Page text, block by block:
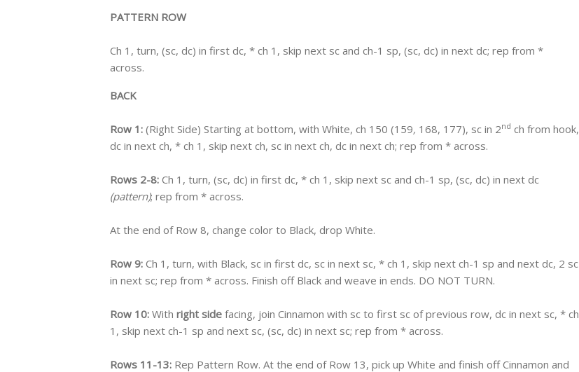
PATTERN ROW
Ch 1, turn, (sc, dc) in first dc, * ch 1, skip next sc and ch-1 sp, (sc, dc) in next dc; rep from *
across.
BACK
Row 1: (Right Side) Starting at bottom, with White, ch 150 (159, 168, 177), sc in 2nd ch from hook,
dc in next ch, * ch 1, skip next ch, sc in next ch, dc in next ch; rep from * across.
Rows 2-8: Ch 1, turn, (sc, dc) in first dc, * ch 1, skip next sc and ch-1 sp, (sc, dc) in next dc
(pattern); rep from * across.
At the end of Row 8, change color to Black, drop White.
Row 9: Ch 1, turn, with Black, sc in first dc, sc in next sc, * ch 1, skip next ch-1 sp and next dc, 2 sc
in next sc; rep from * across. Finish off Black and weave in ends. DO NOT TURN.
Row 10: With right side facing, join Cinnamon with sc to first sc of previous row, dc in next sc, * ch
1, skip next ch-1 sp and next sc, (sc, dc) in next sc; rep from * across.
Rows 11-13: Rep Pattern Row. At the end of Row 13, pick up White and finish off Cinnamon and